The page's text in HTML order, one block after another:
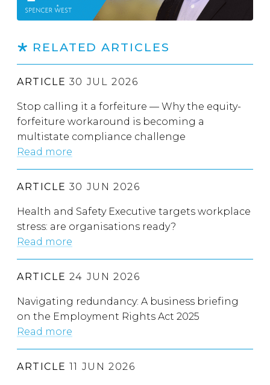
RELATED ARTICLES
ARTICLE 30 JUL 2026
Stop calling it a forfeiture — Why the equity-
forfeiture workaround is becoming a
multistate compliance challenge
Read more
ARTICLE 30 JUN 2026
Health and Safety Executive targets workplace
stress: are organisations ready?
Read more
ARTICLE 24 JUN 2026
Navigating redundancy: A business briefing
on the Employment Rights Act 2025
Read more
ARTICLE 11 JUN 2026